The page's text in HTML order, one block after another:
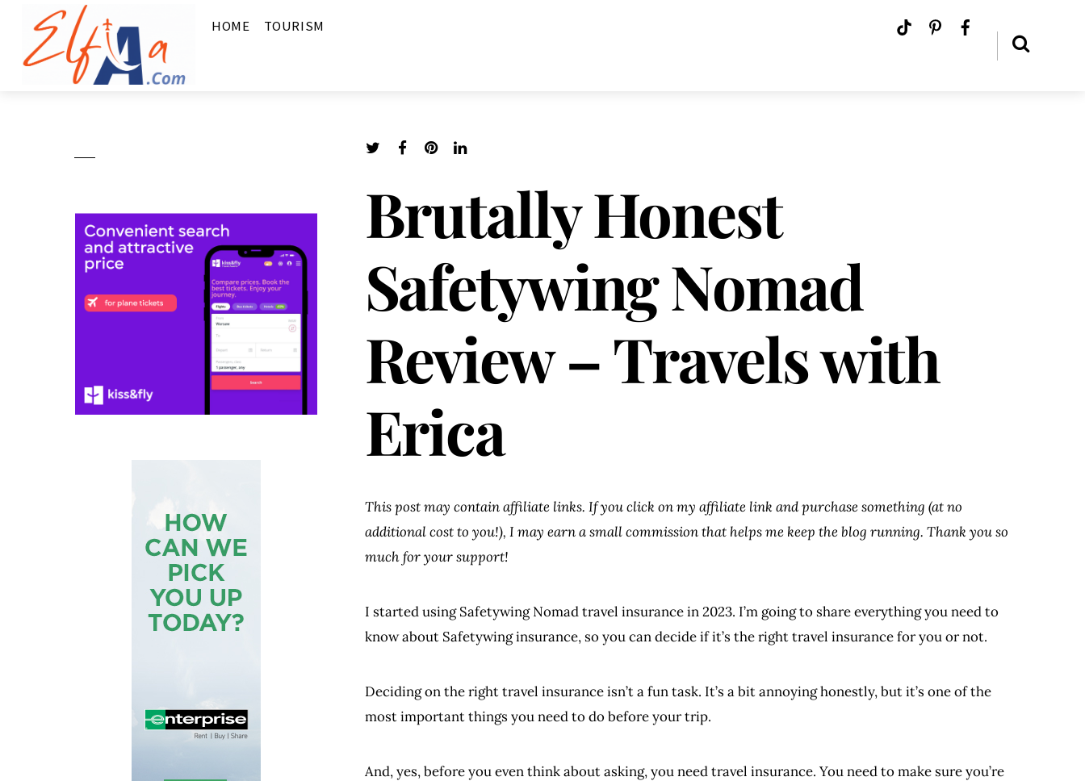
HOME TOURISM
Brutally Honest
Safetywing Nomad
Review – Travels with
Erica
This post may contain affiliate links. If you click on my affiliate link and purchase something (at no
additional cost to you!), I may earn a small commission that helps me keep the blog running. Thank you so
much for your support!
I started using Safetywing Nomad travel insurance in 2023. I’m going to share everything you need to
know about Safetywing insurance, so you can decide if it’s the right travel insurance for you or not.
Deciding on the right travel insurance isn’t a fun task. It’s a bit annoying honestly, but it’s one of the
most important things you need to do before your trip.
And, yes, before you even think about asking, you need travel insurance. You need to make sure you’re